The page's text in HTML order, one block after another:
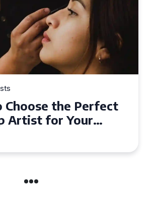
for Finding
Makeup Artists in